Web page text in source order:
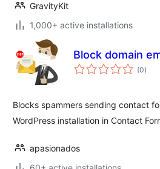
GravityKit
1,000+ active installations
Block domain
(0total
)
Blocks spammers sending contact
WordPress installation in Contact
apasionados